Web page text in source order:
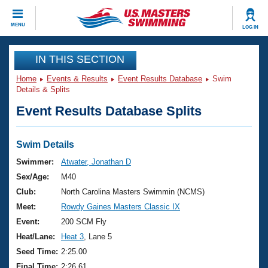
MENU LOG IN
CLOSE
Training
Workout Library
Articles And Videos
Swimming 101
Training Plans
Swimming Guides
Video Stroke Analysis
Club Finder
Events
Virtual And Fitness Events
2026 Summer Nationals
National Championships
Results And Rankings
Club Finder
Workout Library
About Us
What Is Masters Swimming?
USMS Community
Join
IN THIS SECTION
Home Events & Results Event Results Database
Swim
Details & Splits
Event Results Database Splits
Swim Details
Swimmer:
Atwater, Jonathan D
Sex/Age:
M40
Club:
North Carolina Masters Swimmin (NCMS)
Meet:
Rowdy Gaines Masters Classic IX
Event:
200 SCM Fly
Heat/Lane:
Heat 3 , Lane 5
Seed Time: 2:25.00